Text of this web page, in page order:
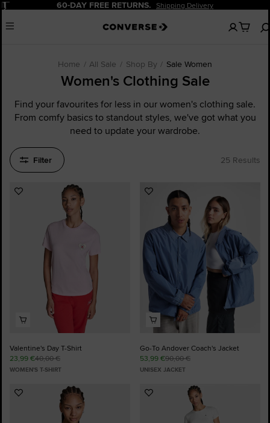
Pause 60-DAY FREE RETURNS. Shipping Delivery
Menu
No
items
Home All Sale Shop By Sale Women
Women's Clothing Sale
Find your favourites for less in our women's clothing sale.
From comfy basics to standout styles, we've got what you
need to update your wardrobe.
Filter 25 Results
Add
Valentine's Day T-Shirt
23,99 €40,00 €
WOMEN'S T-SHIRT
Add
Favourites
Go-To Andover Coach's Jacket
53,99 €90,00 €
UNISEX JACKET
Add
Add
Favourites